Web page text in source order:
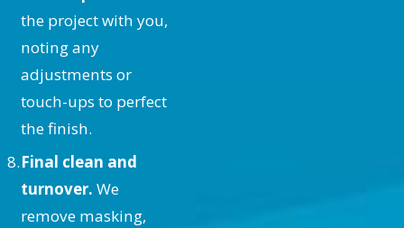
Painted Ceiling?
Maintaining your ceiling involves
regular dusting and addressing any
spills or stains promptly with mild
soap and water. For high moisture
areas like bathrooms, ensure
adequate ventilation to prevent
mold growth. Our high-quality
the project with you,
noting any
adjustments or
touch-ups to perfect
the finish.
Final clean and
turnover. We
remove masking,